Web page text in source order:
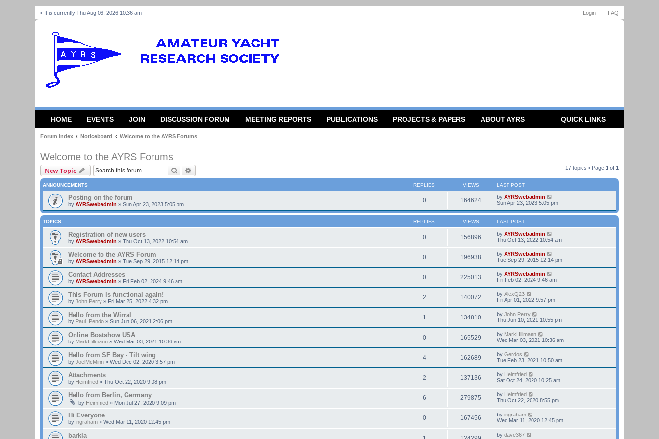
FAQ
Login
It is currently Thu Aug 06, 2026 10:36 am
HOME EVENTS JOIN DISCUSSION FORUM MEETING REPORTS PUBLICATIONS PROJECTS & PAPERS ABOUT AYRS QUICK LINKS
Forum Index Noticeboard Welcome to the AYRS Forums
Welcome to the AYRS Forums
New Topic Search 17 topics • Page 1 of 1
ANNOUNCEMENTS REPLIES VIEWS LAST POST
Posting on the forum
by AYRSwebadmin » Sun Apr 23, 2023 5:05 pm
0 164624 by AYRSwebadmin
Sun Apr 23, 2023 5:05 pm
TOPICS REPLIES VIEWS LAST POST
Registration of new users
by AYRSwebadmin » Thu Oct 13, 2022 10:54 am
0 156896 by AYRSwebadmin
Thu Oct 13, 2022 10:54 am
Welcome to the AYRS Forum
by AYRSwebadmin » Tue Sep 29, 2015 12:14 pm
0 196938 by AYRSwebadmin
Tue Sep 29, 2015 12:14 pm
Contact Addresses
by AYRSwebadmin » Fri Feb 02, 2024 9:46 am
0 225013 by AYRSwebadmin
Fri Feb 02, 2024 9:46 am
This Forum is functional again!
by John Perry » Fri Mar 25, 2022 4:32 pm
2 140072 by AlexQ23
Fri Apr 01, 2022 9:57 pm
Hello from the Wirral
by Paul_Pendo » Sun Jun 06, 2021 2:06 pm
1 134810 by John Perry
Thu Jun 10, 2021 10:55 pm
Online Boatshow USA
by MarkHillmann » Wed Mar 03, 2021 10:36 am
0 165529 by MarkHillmann
Wed Mar 03, 2021 10:36 am
Hello from SF Bay - Tilt wing
by JoelMcMinn » Wed Dec 02, 2020 3:57 pm
4 162689 by Gerdos
Tue Feb 23, 2021 10:50 am
Attachments
by Heimfried » Thu Oct 22, 2020 9:08 pm
2 137136 by Heimfried
Sat Oct 24, 2020 10:25 am
Hello from Berlin, Germany
by Heimfried » Mon Jul 27, 2020 9:09 pm
6 279875 by Heimfried
Thu Oct 22, 2020 8:55 pm
Hi Everyone
by ingraham » Wed Mar 11, 2020 12:45 pm
0 167456 by ingraham
Wed Mar 11, 2020 12:45 pm
barkla by dave367